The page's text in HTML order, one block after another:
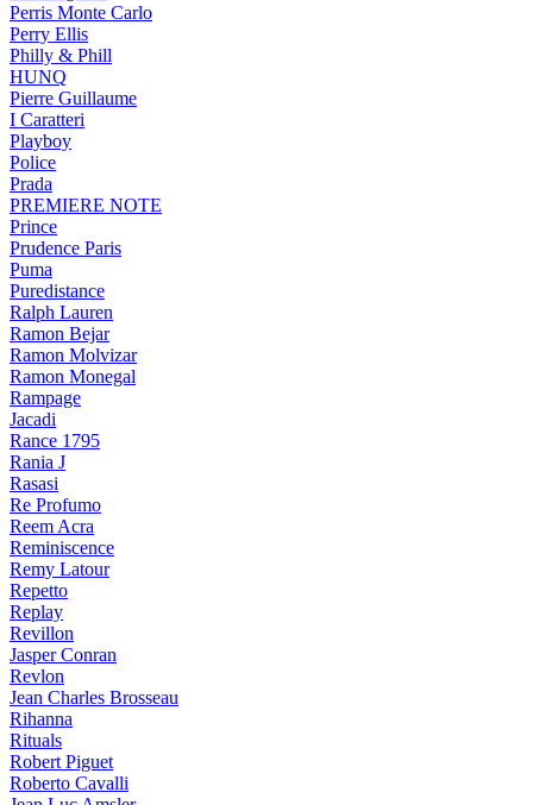
Perris Monte Carlo
Perry Ellis
Philly & Phill
HUNQ
Pierre Guillaume
I Caratteri
Playboy
Police
Prada
PREMIERE NOTE
Prince
Prudence Paris
Puma
Puredistance
Ralph Lauren
Ramon Bejar
Ramon Molvizar
Ramon Monegal
Rampage
Jacadi
Rance 1795
Rania J
Rasasi
Re Profumo
Reem Acra
Reminiscence
Remy Latour
Repetto
Replay
Revillon
Jasper Conran
Revlon
Jean Charles Brosseau
Rihanna
Rituals
Robert Piguet
Roberto Cavalli